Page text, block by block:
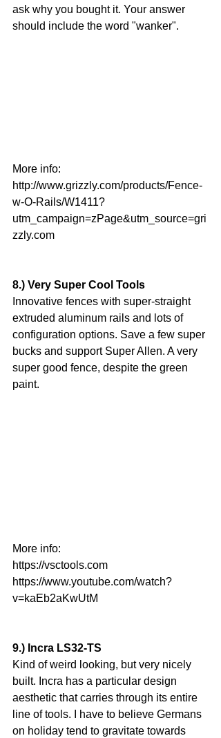
ask why you bought it. Your answer
should include the word "wanker".
More info:
http://www.grizzly.com/products/Fence-
w-O-Rails/W1411?
utm_campaign=zPage&utm_source=gri
zzly.com
8.) Very Super Cool Tools
Innovative fences with super-straight
extruded aluminum rails and lots of
configuration options. Save a few super
bucks and support Super Allen. A very
super good fence, despite the green
paint.
More info:
https://vsctools.com
https://www.youtube.com/watch?
v=kaEb2aKwUtM
9.) Incra LS32-TS
Kind of weird looking, but very nicely
built. Incra has a particular design
aesthetic that carries through its entire
line of tools. I have to believe Germans
on holiday tend to gravitate towards